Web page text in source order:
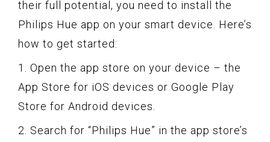
their full potential, you need to install the
Philips Hue app on your smart device. Here’s
how to get started:
1. Open the app store on your device – the
App Store for iOS devices or Google Play
Store for Android devices.
2. Search for “Philips Hue” in the app store’s